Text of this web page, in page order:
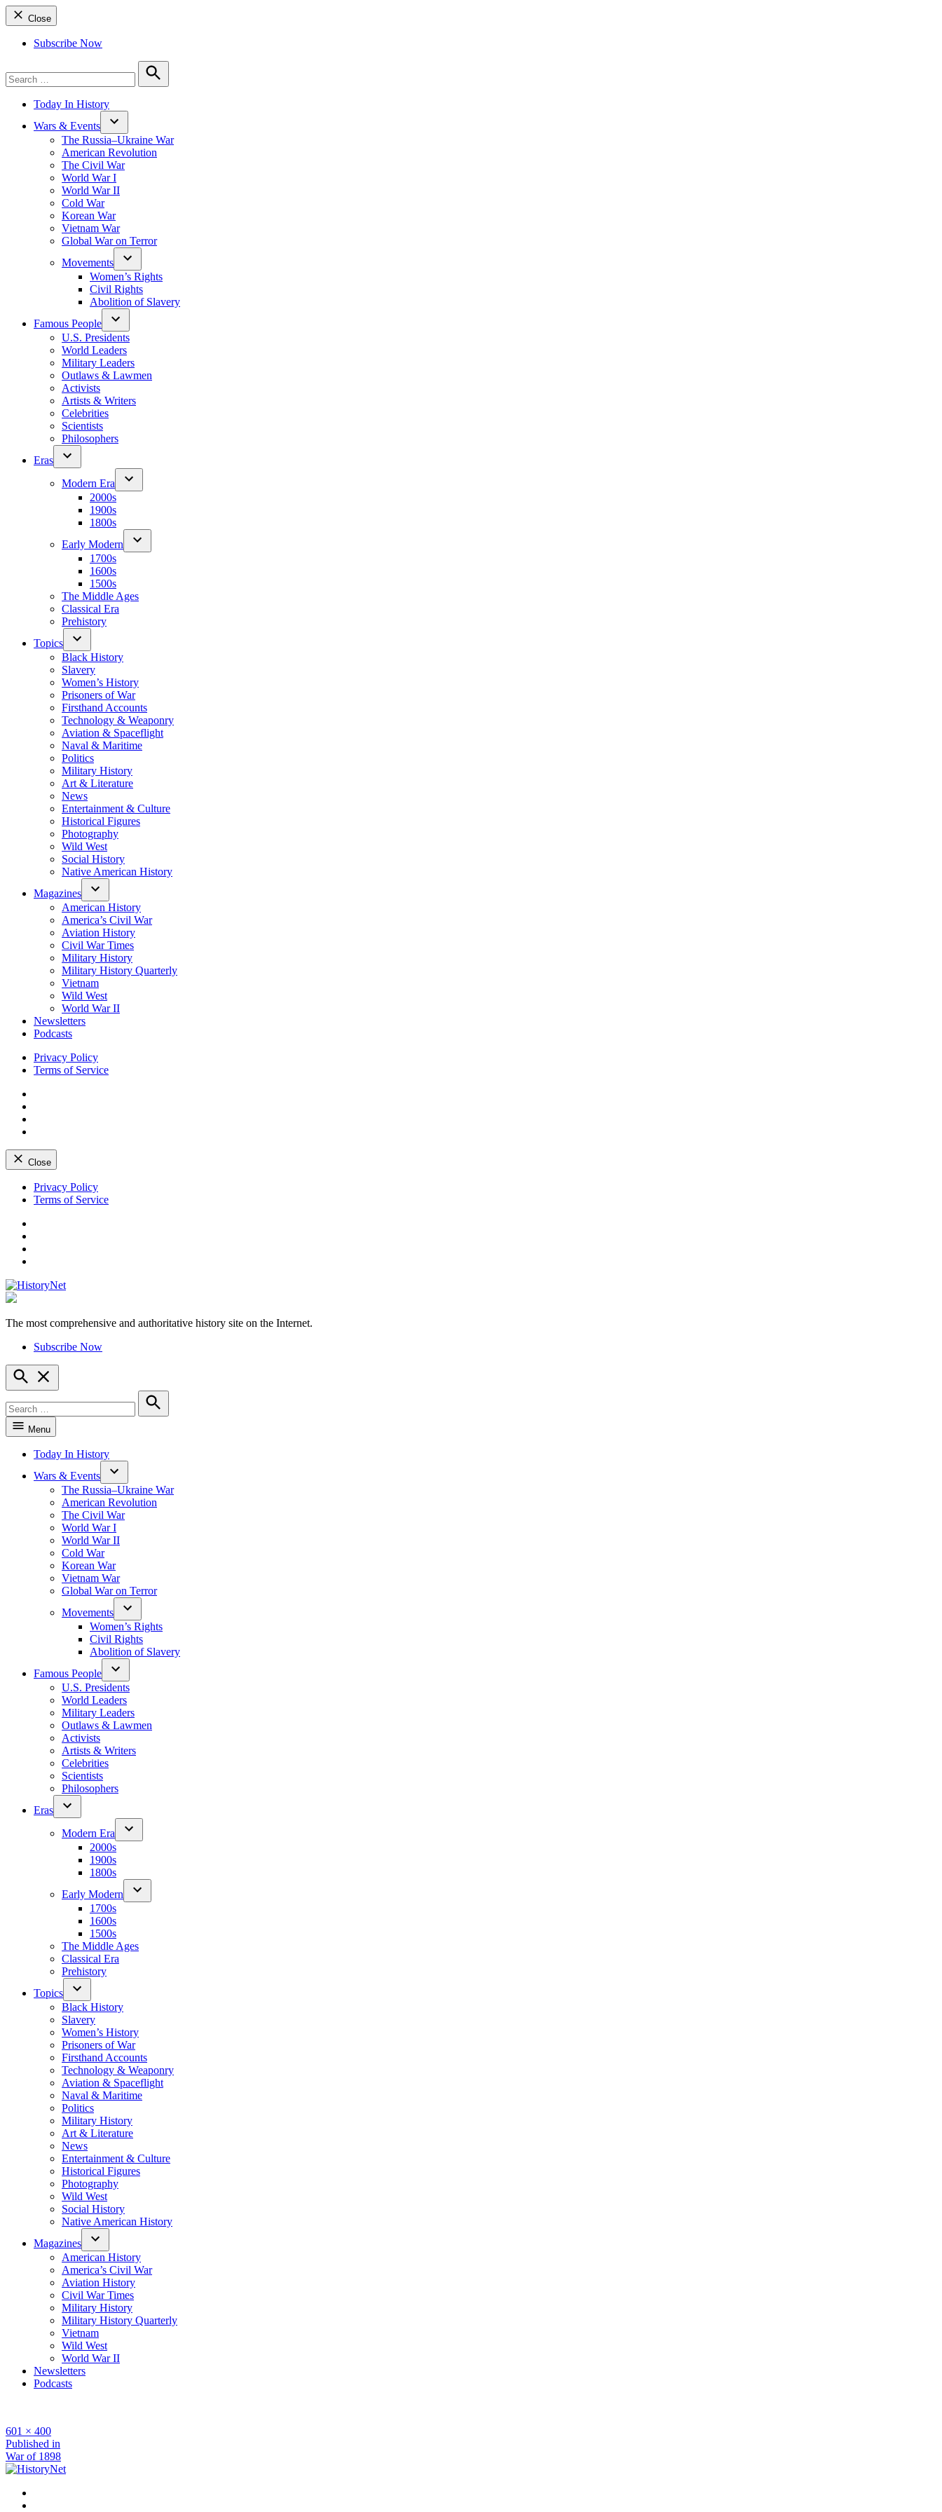
Close
Subscribe Now
for:
Search
Today In History
Wars & Events
The Russia–Ukraine War
American Revolution
The Civil War
World War I
World War II
Cold War
Korean War
Vietnam War
Global War on Terror
Movements
Women’s Rights
Civil Rights
Abolition of Slavery
Famous People
U.S. Presidents
World Leaders
Military Leaders
Outlaws & Lawmen
Activists
Artists & Writers
Celebrities
Scientists
Philosophers
Eras
Modern Era
2000s
1900s
1800s
Early Modern
1700s
1600s
1500s
The Middle Ages
Classical Era
Prehistory
Topics
Black History
Slavery
Women’s History
Prisoners of War
Firsthand Accounts
Technology & Weaponry
Aviation & Spaceflight
Naval & Maritime
Politics
Military History
Art & Literature
News
Entertainment & Culture
Historical Figures
Photography
Wild West
Social History
Native American History
Magazines
American History
America’s Civil War
Aviation History
Civil War Times
Military History
Military History Quarterly
Vietnam
Wild West
World War II
Newsletters
Podcasts
Privacy Policy
Terms of Service
Close
Skip
Privacy Policy
Terms of Service
The most comprehensive and authoritative history site on the Internet.
Subscribe Now
Open
Search
for:
Search
Menu
Today In History
Wars & Events
The Russia–Ukraine War
American Revolution
The Civil War
World War I
World War II
Cold War
Korean War
Vietnam War
Global War on Terror
Movements
Women’s Rights
Civil Rights
Abolition of Slavery
Famous People
U.S. Presidents
World Leaders
Military Leaders
Outlaws & Lawmen
Activists
Artists & Writers
Celebrities
Scientists
Philosophers
Eras
Modern Era
2000s
1900s
1800s
Early Modern
1700s
1600s
1500s
The Middle Ages
Classical Era
Prehistory
Topics
Black History
Slavery
Women’s History
Prisoners of War
Firsthand Accounts
Technology & Weaponry
Aviation & Spaceflight
Naval & Maritime
Politics
Military History
Art & Literature
News
Entertainment & Culture
Historical Figures
Photography
Wild West
Social History
Native American History
Magazines
American History
America’s Civil War
Aviation History
Civil War Times
Military History
Military History Quarterly
Vietnam
Wild West
World War II
Newsletters
Podcasts
Full
size
601 × 400
Post
navigation
Published in
War of 1898